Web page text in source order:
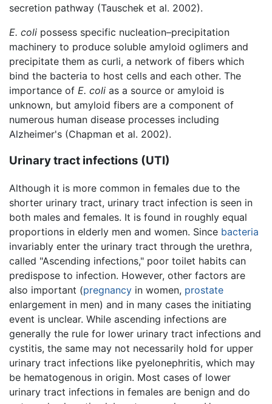
secretion pathway (Tauschek et al. 2002).
E. coli possess specific nucleation–precipitation
machinery to produce soluble amyloid oglimers and
precipitate them as curli, a network of fibers which
bind the bacteria to host cells and each other. The
importance of E. coli as a source or amyloid is
unknown, but amyloid fibers are a component of
numerous human disease processes including
Alzheimer's (Chapman et al. 2002).
Urinary tract infections (UTI)
Although it is more common in females due to the
shorter urinary tract, urinary tract infection is seen in
both males and females. It is found in roughly equal
proportions in elderly men and women. Since bacteria
invariably enter the urinary tract through the urethra,
called "Ascending infections," poor toilet habits can
predispose to infection. However, other factors are
also important (pregnancy in women, prostate
enlargement in men) and in many cases the initiating
event is unclear. While ascending infections are
generally the rule for lower urinary tract infections and
cystitis, the same may not necessarily hold for upper
urinary tract infections like pyelonephritis, which may
be hematogenous in origin. Most cases of lower
urinary tract infections in females are benign and do